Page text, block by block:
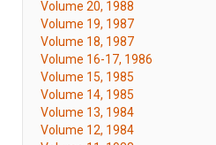
Volume 20, 1988
Volume 19, 1987
Volume 18, 1987
Volume 16-17, 1986
Volume 15, 1985
Volume 14, 1985
Volume 13, 1984
Volume 12, 1984